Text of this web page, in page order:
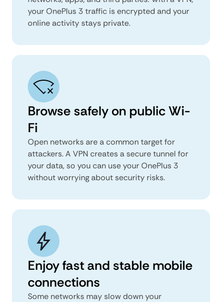
your OnePlus 3 traffic is encrypted and your
online activity stays private.
Browse safely on public Wi-
Fi
Open networks are a common target for
attackers. A VPN creates a secure tunnel for
your data, so you can use your OnePlus 3
without worrying about security risks.
Enjoy fast and stable mobile
connections
Some networks may slow down your